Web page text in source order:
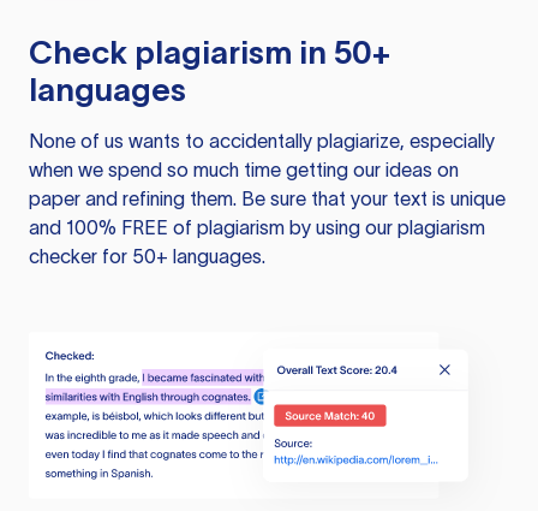
Check plagiarism in 50+
languages
None of us wants to accidentally plagiarize, especially
when we spend so much time getting our ideas on
paper and refining them. Be sure that your text is unique
and 100% FREE of plagiarism by using our plagiarism
checker for 50+ languages.